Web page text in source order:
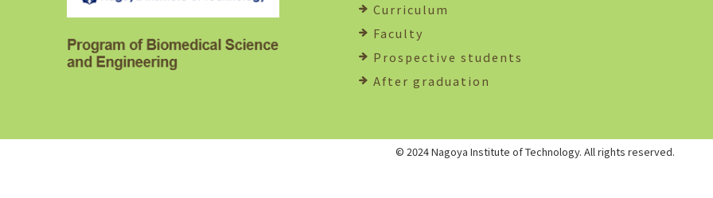
Curriculum
Faculty
Prospective students
After graduation
© 2024 Nagoya Institute of Technology. All rights reserved.